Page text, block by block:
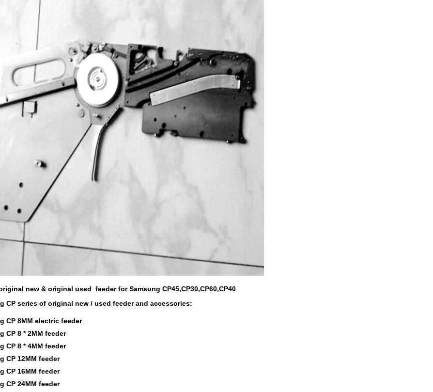
new & original used feeder for Samsung CP45,CP30,CP60,CP40
CP series of original new / used feeder and accessories:
CP 8MM electric feeder
CP 8 * 2MM feeder
CP 8 * 4MM feeder
CP 12MM feeder
CP 16MM feeder
CP 24MM feeder